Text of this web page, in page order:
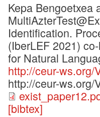
Kepa Bengoetxea
Identification.
(IberLEF 2021)
for Natural
http://ceur-ws.org/
http://ceur-ws.org/
[bibtex]